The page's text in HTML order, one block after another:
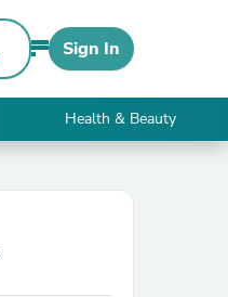
Sign In
Health & Beauty